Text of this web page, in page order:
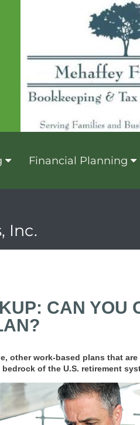
Financial Planning
Inc.
CAN YOU
other work-based plans that
of the U.S. retirement